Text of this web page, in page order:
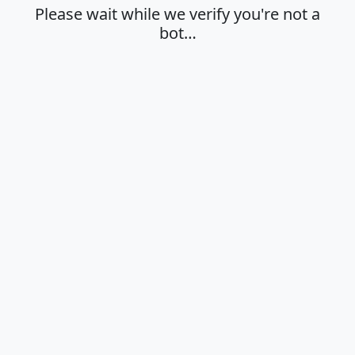
Please wait while we verify you're not a
bot…